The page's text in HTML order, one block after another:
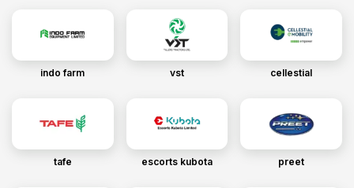
indo farm vst cellestial
tafe escorts kubota preet